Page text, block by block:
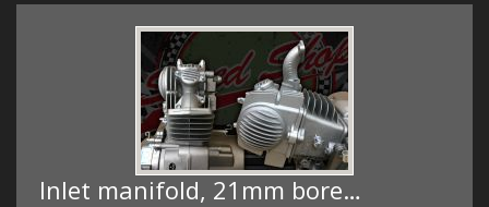
Inlet manifold, 21mm bore…